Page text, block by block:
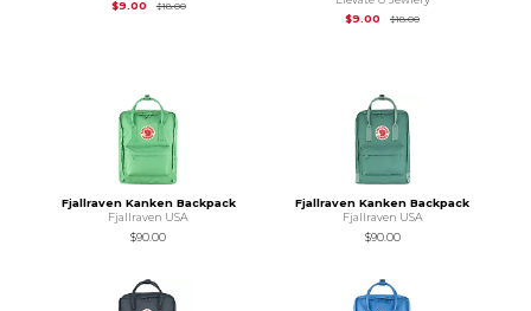
$9.00
$18.00Original Price is
$9.00
$18.00Original Price is
Fjallraven Kanken Backpack
Fjallraven USA
$90.00
Fjallraven Kanken Backpack
Fjallraven USA
$90.00